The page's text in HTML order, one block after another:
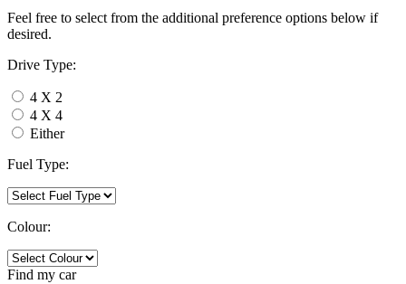
Feel free to select from the additional preference options below if
desired.
Drive Type:
4 X 2
4 X 4
Either
Fuel Type:
Colour:
Find my car